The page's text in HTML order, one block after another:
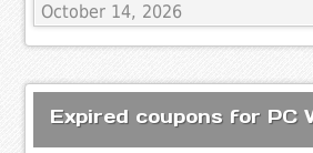
October 14, 2026
Expired coupons for PC